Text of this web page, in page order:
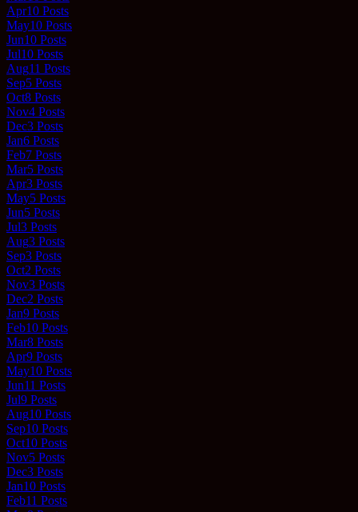
Apr10 Posts
May10 Posts
Jun10 Posts
Jul10 Posts
Aug11 Posts
Sep5 Posts
Oct8 Posts
Nov4 Posts
Dec3 Posts
Jan6 Posts
Feb7 Posts
Mar5 Posts
Apr3 Posts
May5 Posts
Jun5 Posts
Jul3 Posts
Aug3 Posts
Sep3 Posts
Oct2 Posts
Nov3 Posts
Dec2 Posts
Jan9 Posts
Feb10 Posts
Mar8 Posts
Apr9 Posts
May10 Posts
Jun11 Posts
Jul9 Posts
Aug10 Posts
Sep10 Posts
Oct10 Posts
Nov5 Posts
Dec3 Posts
Jan10 Posts
Feb11 Posts